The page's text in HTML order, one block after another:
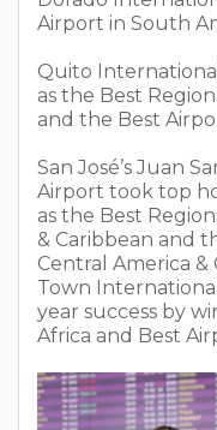
Airport in South
Quito
as the Best
and the Best
San José’s Juan
Airport took top
as the Best
& Caribbean and
Central America &
Town
year success by
Africa and Best